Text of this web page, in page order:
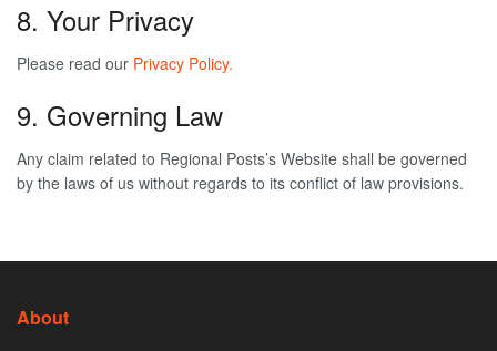
8. Your Privacy
Please read our Privacy Policy.
9. Governing Law
Any claim related to Regional Posts’s Website shall be governed
by the laws of us without regards to its conflict of law provisions.
About